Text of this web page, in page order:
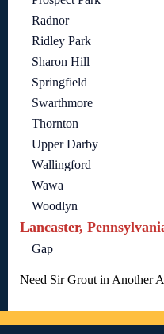
Radnor
Ridley Park
Sharon Hill
Springfield
Swarthmore
Thornton
Upper Darby
Wallingford
Wawa
Woodlyn
Lancaster,
Gap
Need Sir Grout in Another